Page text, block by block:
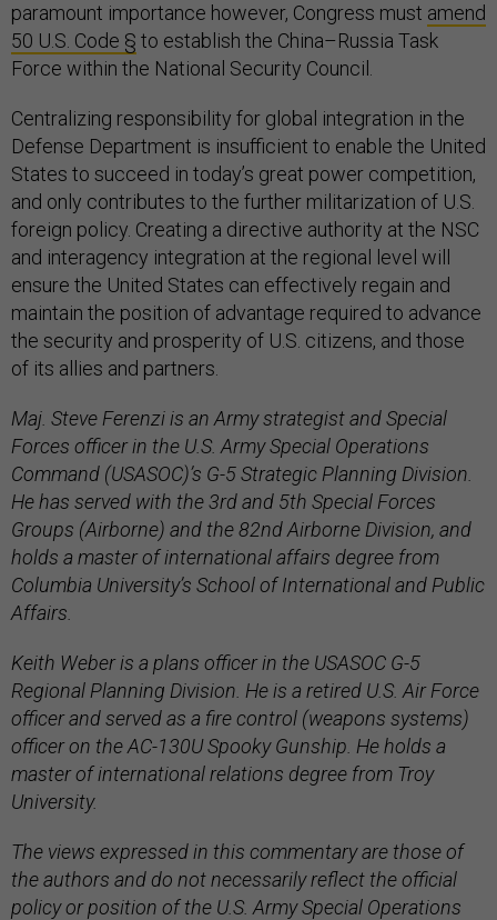
paramount importance however, Congress must amend
50 U.S. Code § to establish the China–Russia Task
Force within the National Security Council.
Centralizing responsibility for global integration in the
Defense Department is insufficient to enable the United
States to succeed in today’s great power competition,
and only contributes to the further militarization of U.S.
foreign policy. Creating a directive authority at the NSC
and interagency integration at the regional level will
ensure the United States can effectively regain and
maintain the position of advantage required to advance
the security and prosperity of U.S. citizens, and those
of its allies and partners.
Maj. Steve Ferenzi is an Army strategist and Special
Forces officer in the U.S. Army Special Operations
Command (USASOC)’s G-5 Strategic Planning Division.
He has served with the 3rd and 5th Special Forces
Groups (Airborne) and the 82nd Airborne Division, and
holds a master of international affairs degree from
Columbia University’s School of International and Public
Affairs.
Keith Weber is a plans officer in the USASOC G-5
Regional Planning Division. He is a retired U.S. Air Force
officer and served as a fire control (weapons systems)
officer on the AC-130U Spooky Gunship. He holds a
master of international relations degree from Troy
University.
The views expressed in this commentary are those of
the authors and do not necessarily reflect the official
policy or position of the U.S. Army Special Operations